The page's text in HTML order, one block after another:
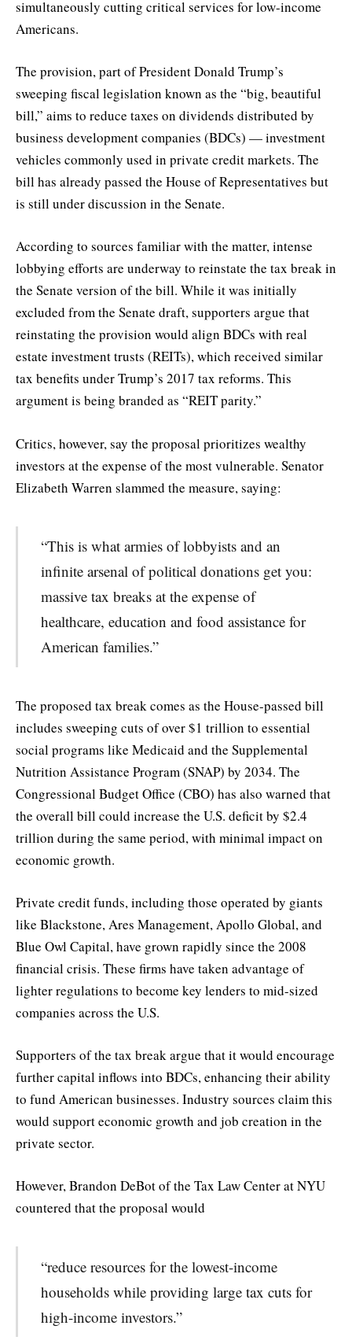
simultaneously cutting critical services for low-income
Americans.
The provision, part of President Donald Trump’s
sweeping fiscal legislation known as the “big, beautiful
bill,” aims to reduce taxes on dividends distributed by
business development companies (BDCs) — investment
vehicles commonly used in private credit markets. The
bill has already passed the House of Representatives but
is still under discussion in the Senate.
According to sources familiar with the matter, intense
lobbying efforts are underway to reinstate the tax break in
the Senate version of the bill. While it was initially
excluded from the Senate draft, supporters argue that
reinstating the provision would align BDCs with real
estate investment trusts (REITs), which received similar
tax benefits under Trump’s 2017 tax reforms. This
argument is being branded as “REIT parity.”
Critics, however, say the proposal prioritizes wealthy
investors at the expense of the most vulnerable. Senator
Elizabeth Warren slammed the measure, saying:
“This is what armies of lobbyists and an
infinite arsenal of political donations get you:
massive tax breaks at the expense of
healthcare, education and food assistance for
American families.”
The proposed tax break comes as the House-passed bill
includes sweeping cuts of over $1 trillion to essential
social programs like Medicaid and the Supplemental
Nutrition Assistance Program (SNAP) by 2034. The
Congressional Budget Office (CBO) has also warned that
the overall bill could increase the U.S. deficit by $2.4
trillion during the same period, with minimal impact on
economic growth.
Private credit funds, including those operated by giants
like Blackstone, Ares Management, Apollo Global, and
Blue Owl Capital, have grown rapidly since the 2008
financial crisis. These firms have taken advantage of
lighter regulations to become key lenders to mid-sized
companies across the U.S.
Supporters of the tax break argue that it would encourage
further capital inflows into BDCs, enhancing their ability
to fund American businesses. Industry sources claim this
would support economic growth and job creation in the
private sector.
However, Brandon DeBot of the Tax Law Center at NYU
countered that the proposal would
“reduce resources for the lowest-income
households while providing large tax cuts for
high-income investors.”